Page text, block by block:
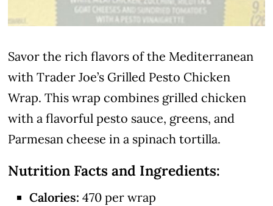
Savor the rich flavors of the Mediterranean
with Trader Joe’s Grilled Pesto Chicken
Wrap. This wrap combines grilled chicken
with a flavorful pesto sauce, greens, and
Parmesan cheese in a spinach tortilla.
Nutrition Facts and Ingredients:
Calories: 470 per wrap